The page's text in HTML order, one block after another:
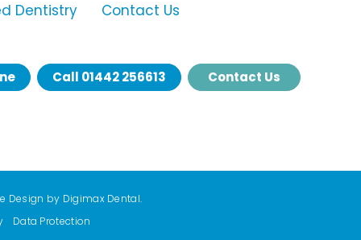
Dentistry Contact Us
Call 01442 256613 Contact Us
Design by Digimax Dental.
Data Protection